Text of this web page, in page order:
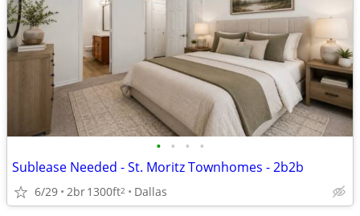
• • • •
Sublease Needed - St. Moritz Townhomes - 2b2b
6/29 2br1300ft2 Dallas